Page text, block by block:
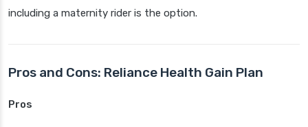
including a maternity rider is the option.
Pros and Cons: Reliance Health Gain Plan
Pros